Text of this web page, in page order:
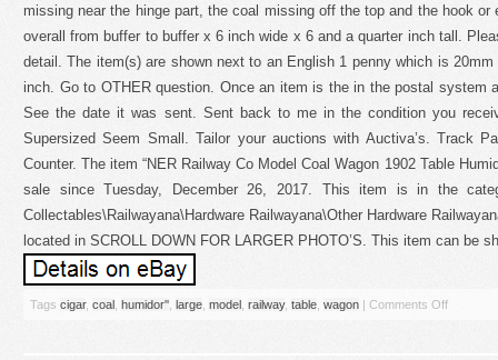
missing near the hinge part, the coal missing off the top and the hook
overall from buffer to buffer x 6 inch wide x 6 and a quarter inch tall.
detail. The item(s) are shown next to an English 1 penny which is
inch. Go to OTHER question. Once an item is the in the postal system
See the date it was sent. Sent back to me in the condition you
Supersized Seem Small. Tailor your auctions with Auctiva’s. Track
Counter. The item “NER Railway Co Model Coal Wagon 1902 Table
sale since Tuesday, December 26, 2017. This item is in the
Collectables\Railwayana\Hardware Railwayana\Other Hardware
located in SCROLL DOWN FOR LARGER PHOTO’S. This item can be
Tags cigar, coal humidor'' large model railway, table wagon | Comments Off